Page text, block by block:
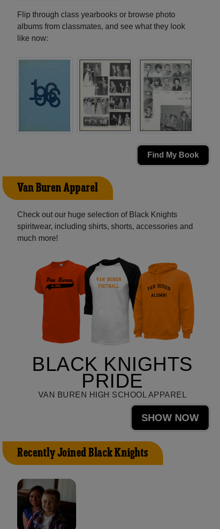
Flip through class yearbooks or browse photo
albums from classmates, and see what they look
like now:
Find My Book
Van Buren Apparel
Check out our huge selection of Black Knights
spiritwear, including shirts, shorts, accessories and
much more!
BLACK KNIGHTS
PRIDE
VAN BUREN HIGH SCHOOL APPAREL
SHOW NOW
Recently Joined Black Knights